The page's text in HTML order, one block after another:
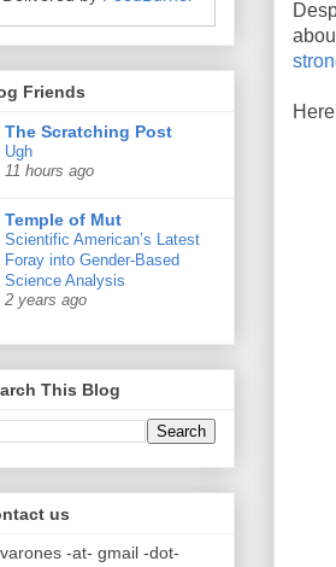
Friends
The Scratching Post
Ugh
11 hours ago
Temple of Mut
Scientific American’s Latest
Foray into Gender-Based
Science Analysis
2 years ago
This Blog
us
-at- gmail -dot-